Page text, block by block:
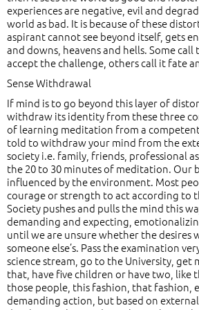
experiences are negative, evil and
world as bad. It is because of these
aspirant cannot see beyond itself, gets
and downs, heavens and hells. Some
accept the challenge, others call it fate
Sense Withdrawal
If mind is to go beyond this layer of
withdraw its identity from these three
of learning meditation from a
told to withdraw your mind from the
society i.e. family, friends, professional
the 20 to 30 minutes of meditation. Our
influenced by the environment. Most
courage or strength to act according to
Society pushes and pulls the mind this
demanding and expecting,
until we are unsure whether the desires
someone else’s. Pass the examination
science stream, go to the University,
that, have five children or have two, like
those people, this fashion, that fashion,
demanding action, but based on